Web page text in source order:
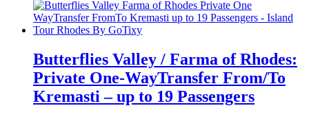
Butterflies Valley / Farma of Rhodes:
Private One-WayTransfer From/To
Kremasti – up to 19 Passengers